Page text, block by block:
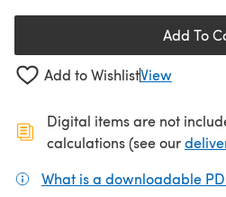
Add To
Add to WishlistView
Digital items are not
calculations (see our
What is a downloadable